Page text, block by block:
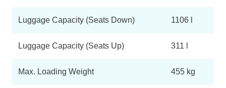
Luggage Capacity (Seats Down) 1106 l
Luggage Capacity (Seats Up) 311 l
Max. Loading Weight 455 kg